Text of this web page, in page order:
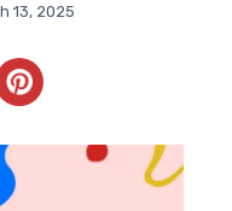
13, 2025